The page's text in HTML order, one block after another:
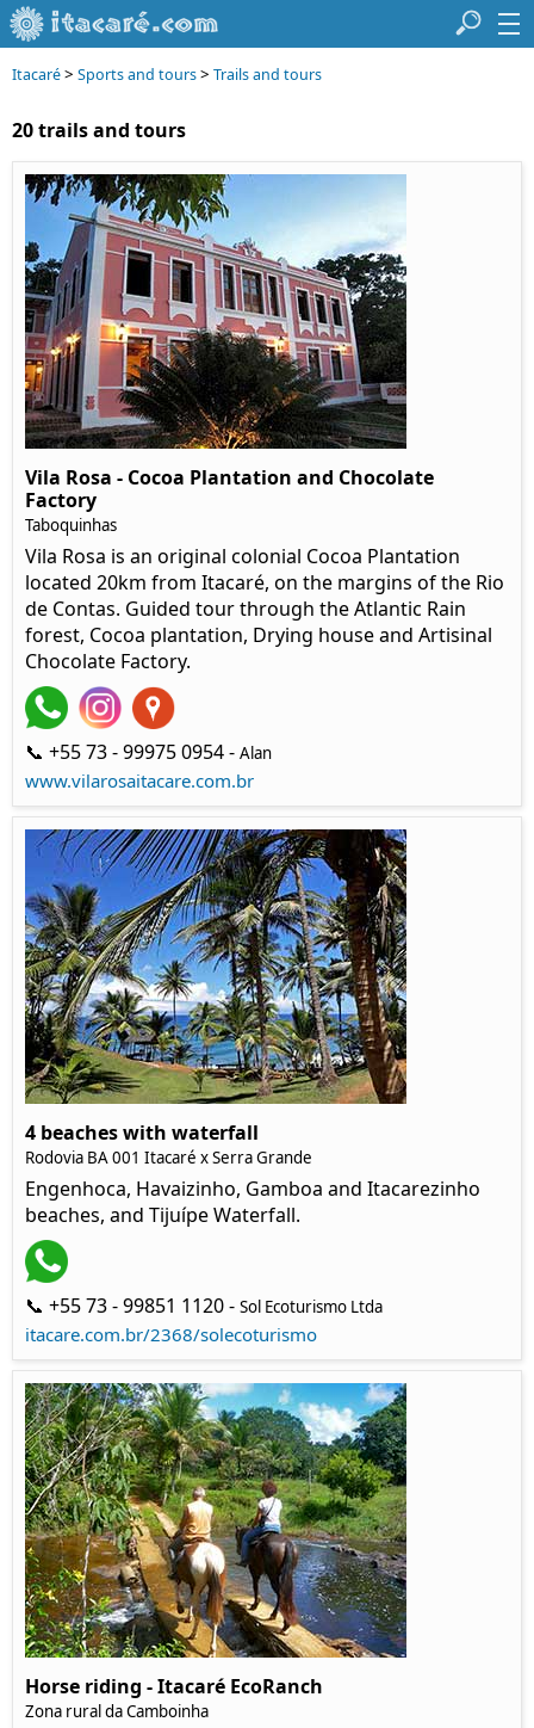
Itacaré> Sports and tours> Trails and tours
20 trails and tours
Vila Rosa - Cocoa Plantation and Chocolate
Factory
Taboquinhas
Vila Rosa is an original colonial Cocoa Plantation
located 20km from Itacaré, on the margins of the Rio
de Contas. Guided tour through the Atlantic Rain
forest, Cocoa plantation, Drying house and Artisinal
Chocolate Factory.
📞 +55 73 - 99975 0954 - Alan
www.vilarosaitacare.com.br
4 beaches with waterfall
Rodovia BA 001 Itacaré x Serra Grande
Engenhoca, Havaizinho, Gamboa and Itacarezinho
beaches, and Tijuípe Waterfall.
📞 +55 73 - 99851 1120 - Sol Ecoturismo Ltda
itacare.com.br/2368/solecoturismo
Horse riding - Itacaré EcoRanch
Zona rural da Camboinha